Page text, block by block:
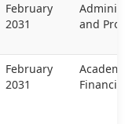
February
2031
and
February
2031
Academic
Financial